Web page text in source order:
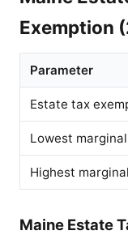
Exemption
Parameter
Estate tax
Lowest
Highest
Maine Estate